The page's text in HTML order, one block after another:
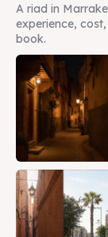
A riad in
experience,
book.